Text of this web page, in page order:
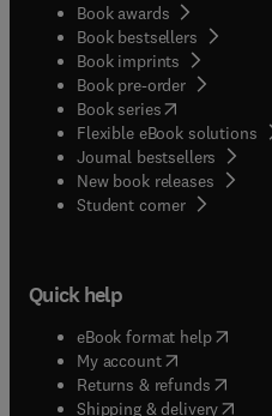
Book awards
Book bestsellers
Book imprints
Book pre-order
Book series(opens in new
Flexible eBook solutions
Journal bestsellers
New book releases
Student corner( opens in
Quick help
eBook format help( opens
My account( opens in new
Returns & refunds( opens
Shipping & delivery(opens